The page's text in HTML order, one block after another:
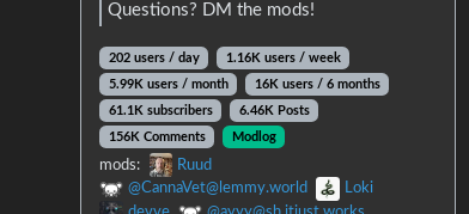
Questions? DM the mods!
202 users / day
1.16K users / week
5.99K users / month
16K users / 6 months
61.1K subscribers
6.46K Posts
156K Comments
Modlog
mods:
Ruud
@CannaVet@lemmy.world
Loki